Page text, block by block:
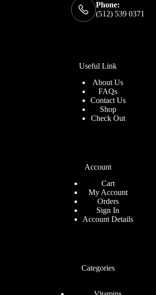
Phone:
(512) 539 0371
Useful Link
About Us
FAQs
Contact Us
Shop
Check Out
Account
Cart
My Account
Orders
Sign In
Account Details
Categories